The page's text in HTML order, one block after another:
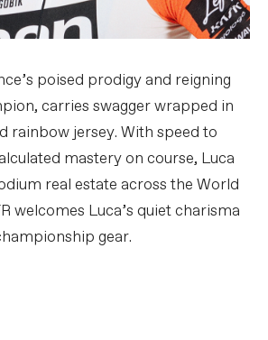
poised prodigy and reigning
carries swagger wrapped in
rainbow jersey. With speed to
mastery on course, Luca
real estate across the World
welcomes Luca’s quiet charisma
gear.